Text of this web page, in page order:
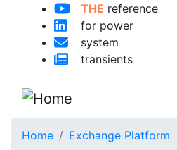
THE reference
for power
system
transients
Home Exchange Platform